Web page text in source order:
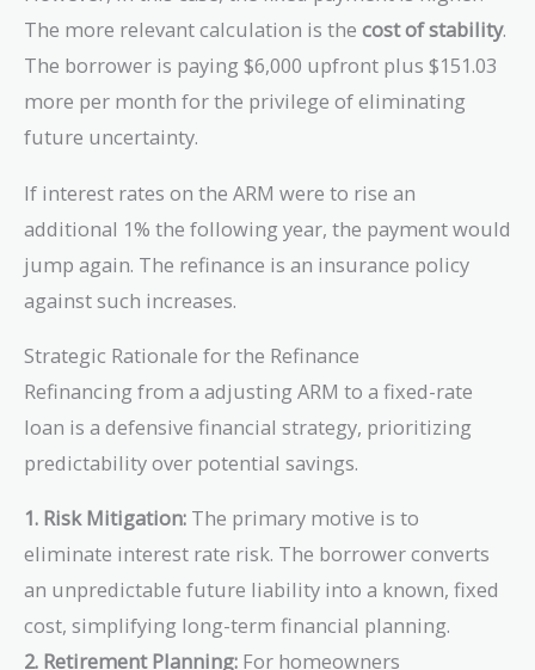
The more relevant calculation is the cost of stability.
The borrower is paying $6,000 upfront plus $151.03
more per month for the privilege of eliminating
future uncertainty.
If interest rates on the ARM were to rise an
additional 1% the following year, the payment would
jump again. The refinance is an insurance policy
against such increases.
Strategic Rationale for the Refinance
Refinancing from a adjusting ARM to a fixed-rate
loan is a defensive financial strategy, prioritizing
predictability over potential savings.
1. Risk Mitigation: The primary motive is to
eliminate interest rate risk. The borrower converts
an unpredictable future liability into a known, fixed
cost, simplifying long-term financial planning.
2. Retirement Planning: For homeowners